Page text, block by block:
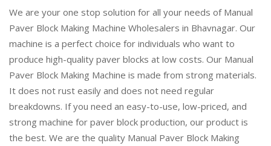
We are your one stop solution for all your needs of Manual
Paver Block Making Machine Wholesalers in Bhavnagar. Our
machine is a perfect choice for individuals who want to
produce high-quality paver blocks at low costs. Our Manual
Paver Block Making Machine is made from strong materials.
It does not rust easily and does not need regular
breakdowns. If you need an easy-to-use, low-priced, and
strong machine for paver block production, our product is
the best. We are the quality Manual Paver Block Making